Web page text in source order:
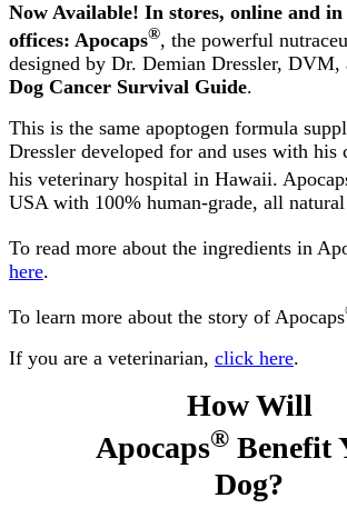
Now Available! In stores, online and
offices: Apocaps®, the powerful
designed by Dr. Demian Dressler, DVM,
Dog Cancer Survival Guide.
This is the same apoptogen formula
Dressler developed for and uses with his
his veterinary hospital in Hawaii.
USA with 100% human-grade, all
To read more about the ingredients in
here.
To learn more about the story of Apocaps
If you are a veterinarian, click here.
How Will
Apocaps®Benefit
Dog?